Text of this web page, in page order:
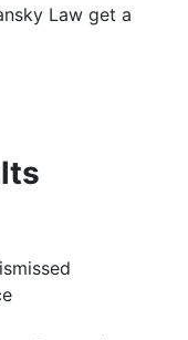
Law get a